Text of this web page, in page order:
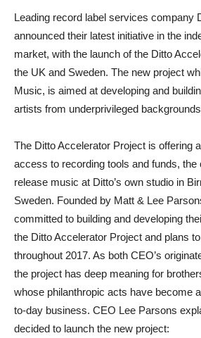
Leading record label services company
announced their latest initiative in the
market, with the launch of the Ditto
the UK and Sweden. The new project
Music, is aimed at developing and
artists from underprivileged
The Ditto Accelerator Project is offering
access to recording tools and funds, the
release music at Ditto’s own studio in
Sweden. Founded by Matt & Lee
committed to building and developing
the Ditto Accelerator Project and plans
throughout 2017. As both CEO’s
the project has deep meaning for
whose philanthropic acts have become
to-day business. CEO Lee Parsons
decided to launch the new project: